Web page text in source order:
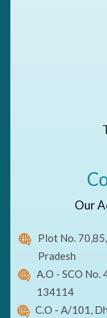
Our
Plot No.
Pradesh
A.O - SCO No.
134114
C.O - A/101,